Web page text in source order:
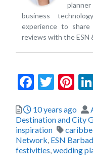
business
experience to
reviews with the ESN
Posted
10 years ago
Destination and City
inspiration
Tags
Network, ESN
festivities,wedding